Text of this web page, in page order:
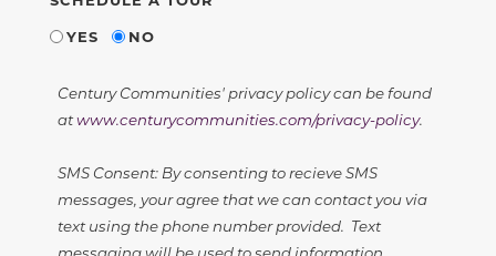
YES
NO
Century Communities' privacy policy can be found
atwww.centurycommunities.com/privacy-policy.
SMS Consent: By consenting to recieve SMS
messages, your agree that we can contact you via
text using the phone number provided. Text